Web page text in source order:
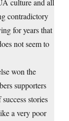
culture and all
contradictory
for years that
not seem to
won the
supporters
stories
a very poor